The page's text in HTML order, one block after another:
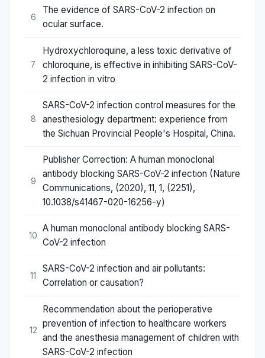
6
The evidence of SARS-CoV-2 infection on
ocular surface.
7
Hydroxychloroquine, a less toxic derivative of
chloroquine, is effective in inhibiting SARS-CoV-
2 infection in vitro
8
SARS-CoV-2 infection control measures for the
anesthesiology department: experience from
the Sichuan Provincial People's Hospital, China.
9
Publisher Correction: A human monoclonal
antibody blocking SARS-CoV-2 infection (Nature
Communications, (2020), 11, 1, (2251),
10.1038/s41467-020-16256-y)
10
A human monoclonal antibody blocking SARS-
CoV-2 infection
11
SARS-CoV-2 infection and air pollutants:
Correlation or causation?
12
Recommendation about the perioperative
prevention of infection to healthcare workers
and the anesthesia management of children with
SARS-CoV-2 infection